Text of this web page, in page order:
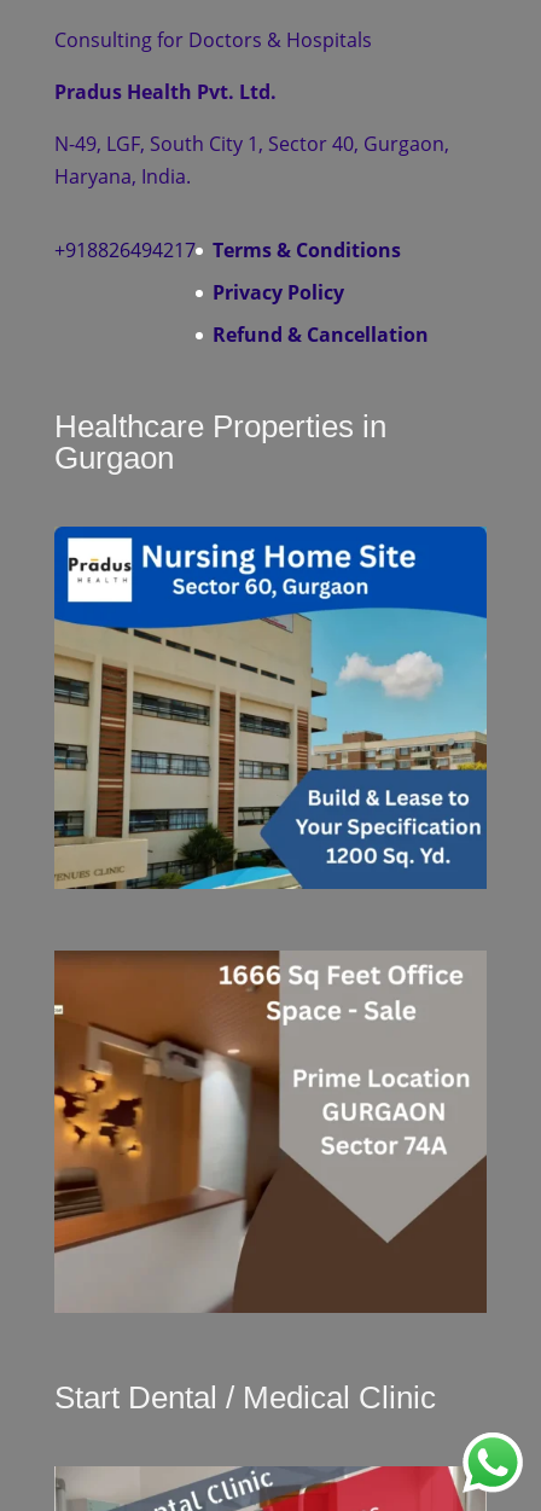
Consulting for Doctors & Hospitals
Pradus Health Pvt. Ltd.
N-49, LGF, South City 1, Sector 40, Gurgaon,
Haryana, India.
+918826494217
Terms & Conditions
Privacy Policy
Refund & Cancellation
Healthcare Properties in
Gurgaon
Start Dental / Medical Clinic